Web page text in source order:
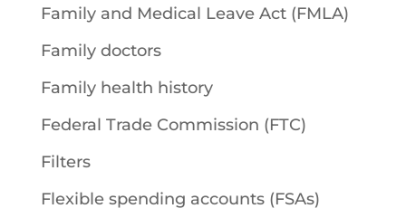
Family and Medical Leave Act (FMLA)
Family doctors
Family health history
Federal Trade Commission (FTC)
Filters
Flexible spending accounts (FSAs)